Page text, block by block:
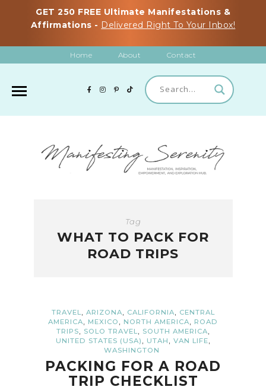
GET 250 FREE Ultimate Manifestations &
Affirmations - Delivered Right To Your Inbox!
Home About Contact
Tag
WHAT TO PACK FOR
ROAD TRIPS
TRAVEL, ARIZONA, CALIFORNIA, CENTRAL
AMERICA, MEXICO , NORTH AMERICA, ROAD
TRIPS, SOLO TRAVEL, SOUTH AMERICA,
UNITED STATES (USA) , UTAH , VAN LIFE,
WASHINGTON
PACKING FOR A ROAD
TRIP CHECKLIST